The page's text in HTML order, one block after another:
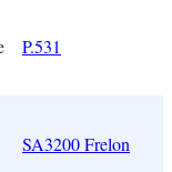
P.531
SA3200 Frelon